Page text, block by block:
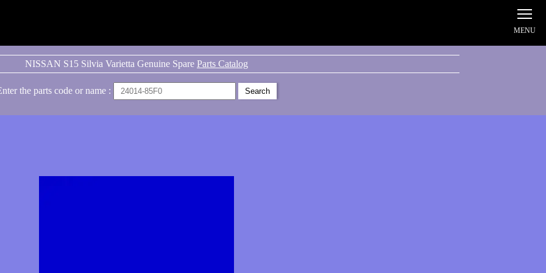
NISSAN S15 Silvia Varietta Genuine Spare Parts Catalog
the parts code or name :